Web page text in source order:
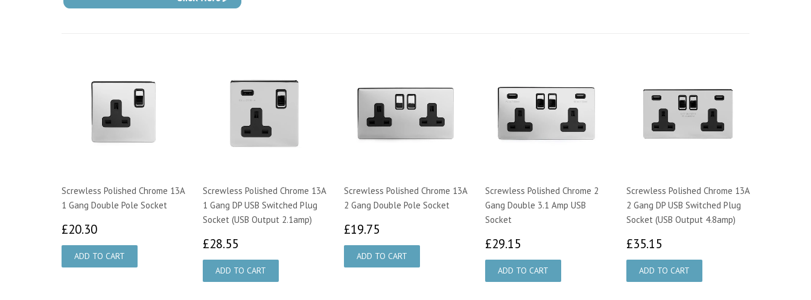
Screwless Polished Chrome 13A
1 Gang Double Pole Socket
£20.30
Screwless Polished Chrome 13A
1 Gang DP USB Switched Plug
Socket (USB Output 2.1amp)
£28.55
Screwless Polished Chrome 13A
2 Gang Double Pole Socket
£19.75
Screwless Polished Chrome 2
Gang Double 3.1 Amp USB
Socket
£29.15
Screwless Polished Chrome 13A
2 Gang DP USB Switched Plug
Socket (USB Output 4.8amp)
£35.15